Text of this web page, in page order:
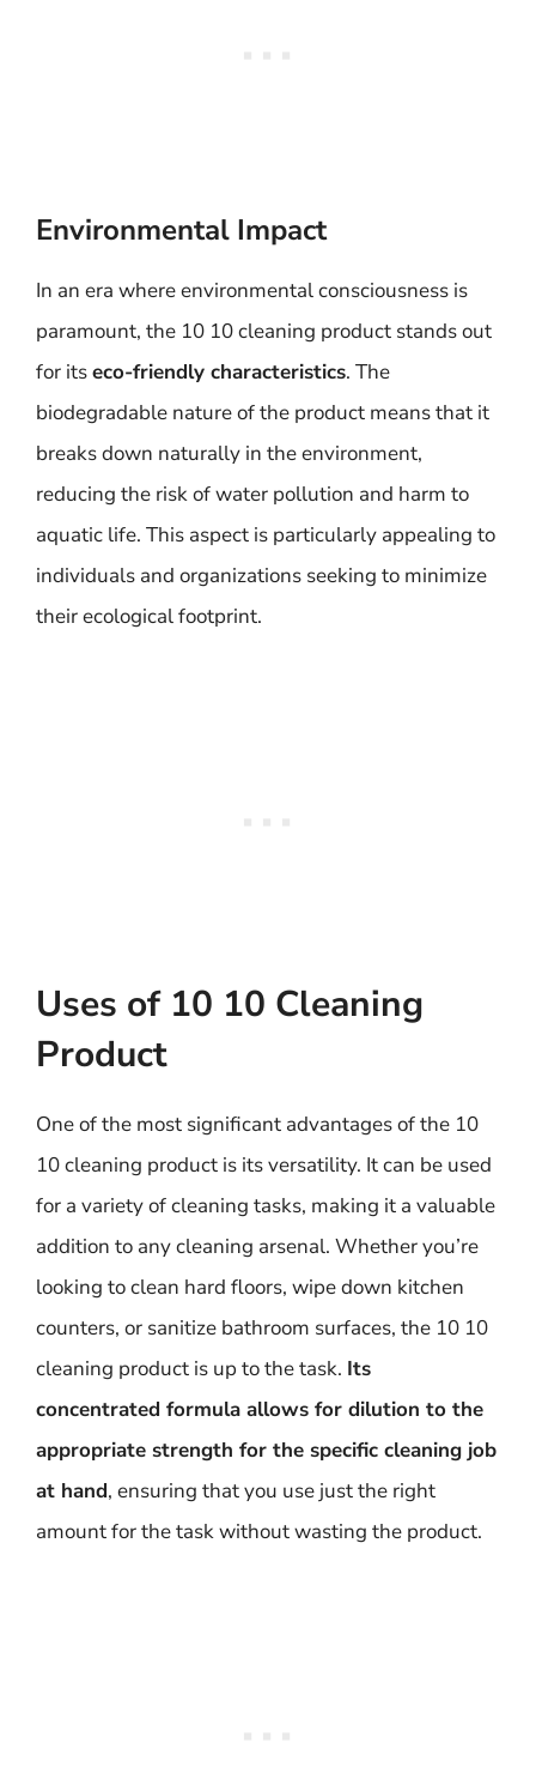
Environmental Impact
In an era where environmental consciousness is
paramount, the 10 10 cleaning product stands out
for itseco-friendly characteristics. The
biodegradable nature of the product means that it
breaks down naturally in the environment,
reducing the risk of water pollution and harm to
aquatic life. This aspect is particularly appealing to
individuals and organizations seeking to minimize
their ecological footprint.
Uses of 10 10 Cleaning
Product
One of the most significant advantages of the 10
10 cleaning product is its versatility. It can be used
for a variety of cleaning tasks, making it a valuable
addition to any cleaning arsenal. Whether you’re
looking to clean hard floors, wipe down kitchen
counters, or sanitize bathroom surfaces, the 10 10
cleaning product is up to the task. Its
concentrated formula allows for dilution to the
appropriate strength for the specific cleaning job
at hand, ensuring that you use just the right
amount for the task without wasting the product.